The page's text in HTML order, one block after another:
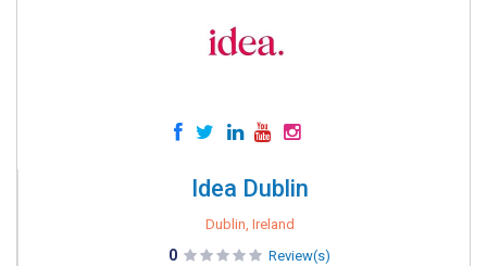
Idea Dublin
Dublin, Ireland
0 Review(s)